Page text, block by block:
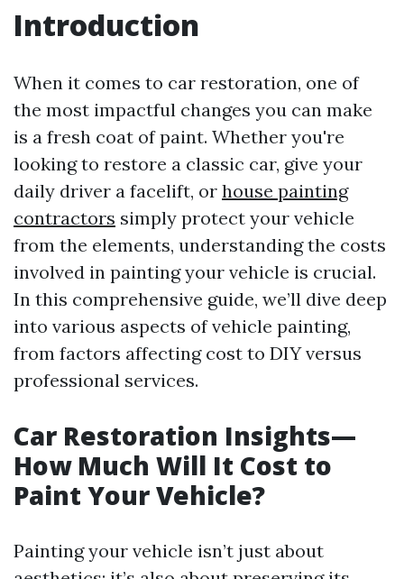
Introduction
When it comes to car restoration, one of
the most impactful changes you can make
is a fresh coat of paint. Whether you're
looking to restore a classic car, give your
daily driver a facelift, or house painting
contractors simply protect your vehicle
from the elements, understanding the costs
involved in painting your vehicle is crucial.
In this comprehensive guide, we’ll dive deep
into various aspects of vehicle painting,
from factors affecting cost to DIY versus
professional services.
Car Restoration Insights—
How Much Will It Cost to
Paint Your Vehicle?
Painting your vehicle isn’t just about